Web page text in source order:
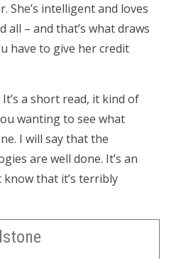
She’s intelligent and loves
– and that’s what draws
have to give her credit
a short read, it kind of
wanting to see what
I will say that the
are well done. It’s an
know that it’s terribly